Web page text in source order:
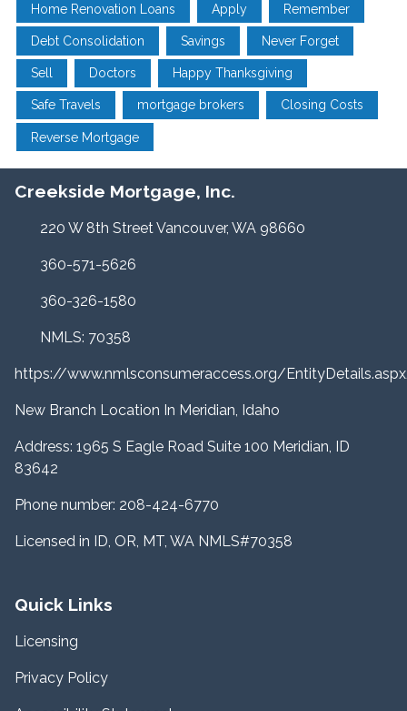
Home Renovation Loans Apply Remember
Debt Consolidation Savings Never Forget
Sell Doctors Happy Thanksgiving
Safe Travels mortgage brokers Closing Costs
Reverse Mortgage
Creekside Mortgage, Inc.
220 W 8th Street Vancouver, WA 98660
360-571-5626
360-326-1580
NMLS: 70358
https://www.nmlsconsumeraccess.org/
New Branch Location In Meridian, Idaho
Address: 1965 S Eagle Road Suite 100 Meridian, ID
83642
Phone number: 208-424-6770
Licensed in ID, OR, MT, WA NMLS#70358
Quick Links
Licensing
Privacy Policy